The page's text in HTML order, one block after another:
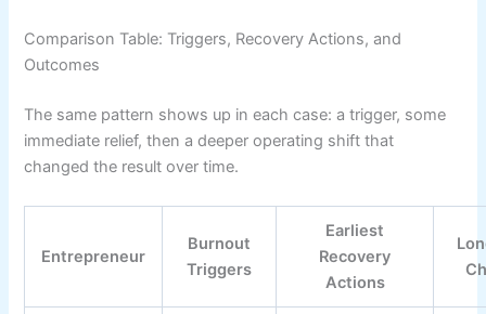
Comparison Table: Triggers, Recovery Actions, and
Outcomes
The same pattern shows up in each case: a trigger, some
immediate relief, then a deeper operating shift that
changed the result over time.
Entrepreneur
Burnout
Triggers
Earliest
Recovery
Actions